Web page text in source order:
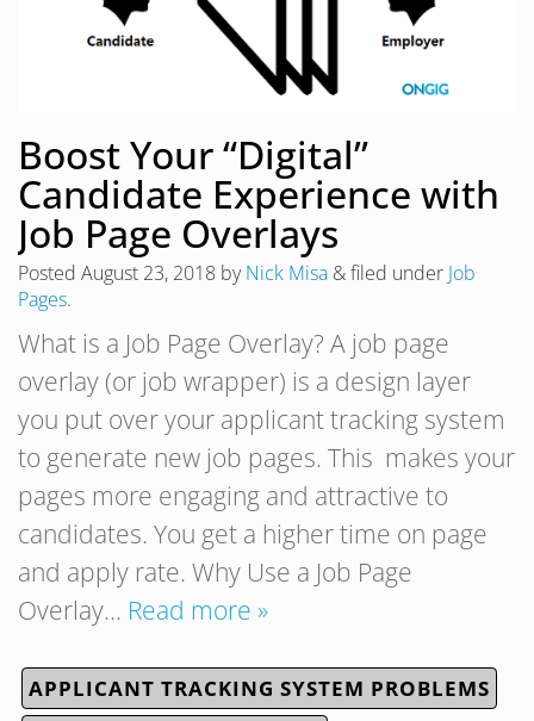
Boost Your “Digital”
Candidate Experience with
Job Page Overlays
Posted August 23, 2018 byNick Misa &filed under Job
Pages.
What is a Job Page Overlay? A job page
overlay (or job wrapper) is a design layer
you put over your applicant tracking system
to generate new job pages. This makes your
pages more engaging and attractive to
candidates. You get a higher time on page
and apply rate. Why Use a Job Page
Overlay… Read more »
APPLICANT TRACKING SYSTEM PROBLEMS